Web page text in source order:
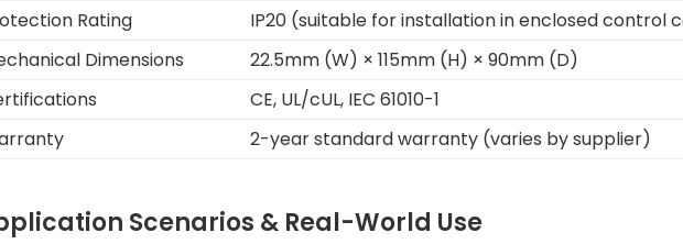
Rating
IP20 (suitable for installation in enclosed control
Dimensions
22.5mm (W) × 115mm (H) × 90mm (D)
CE, UL/cUL, IEC 61010-1
2-year standard warranty (varies by supplier)
Scenarios & Real-World Use